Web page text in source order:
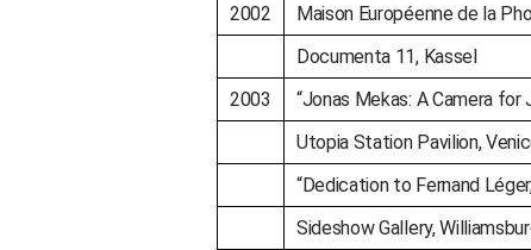
2002
Maison Européenne de la
Documenta 11, Kassel
2003
“Jonas Mekas: A Camera for
Utopia Station Pavilion,
“Dedication to Fernand
Sideshow Gallery,